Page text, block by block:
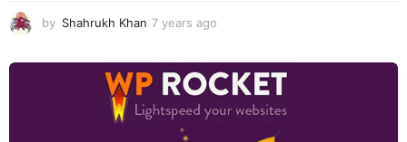
by Shahrukh Khan 7 years ago
a
r
s